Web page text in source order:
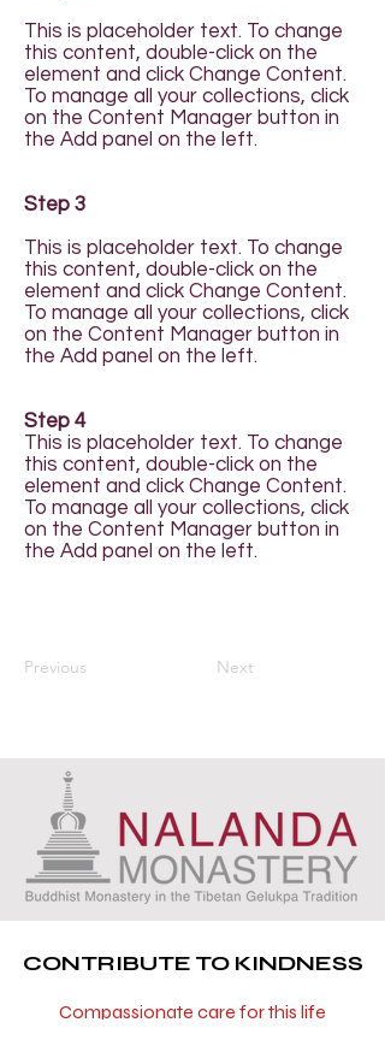
This is placeholder text. To change
this content, double-click on the
element and click Change Content.
To manage all your collections, click
on the Content Manager button in
the Add panel on the left.
Step 3
This is placeholder text. To change
this content, double-click on the
element and click Change Content.
To manage all your collections, click
on the Content Manager button in
the Add panel on the left.
Step 4
This is placeholder text. To change
this content, double-click on the
element and click Change Content.
To manage all your collections, click
on the Content Manager button in
the Add panel on the left.
Previous Next
CONTRIBUTE TO KINDNESS
Compassionate care for this life